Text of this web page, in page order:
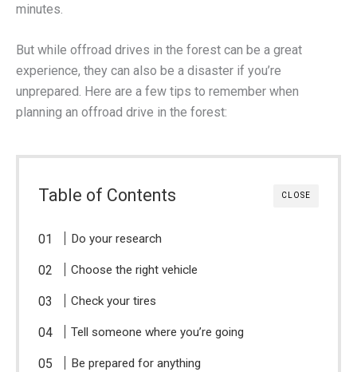
minutes.
But while offroad drives in the forest can be a great
experience, they can also be a disaster if you’re
unprepared. Here are a few tips to remember when
planning an offroad drive in the forest:
CLOSE
Table of Contents
Do your research
Choose the right vehicle
Check your tires
Tell someone where you’re going
Be prepared for anything